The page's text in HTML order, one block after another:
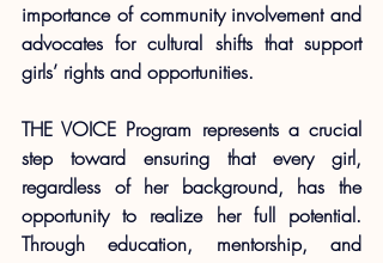
importance of community involvement and
advocates for cultural shifts that support
girls’ rights and opportunities.
THE VOICE Program represents a crucial
step toward ensuring that every girl,
regardless of her background, has the
opportunity to realize her full potential.
Through education, mentorship, and